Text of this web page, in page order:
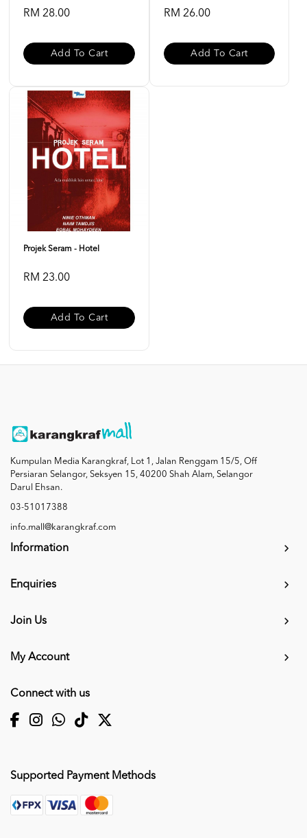
RM 28.00
Add To Cart
RM 26.00
Add To Cart
Projek Seram - Hotel
RM 23.00
Add To Cart
Kumpulan Media Karangkraf, Lot 1, Jalan Renggam 15/5, Off
Persiaran Selangor, Seksyen 15, 40200 Shah Alam, Selangor
Darul Ehsan.
03-51017388
info.mall@karangkraf.com
Information
Enquiries
Join Us
My Account
Connect with us
Supported Payment Methods